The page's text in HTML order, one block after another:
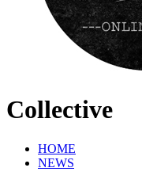
Collective
HOME
NEWS